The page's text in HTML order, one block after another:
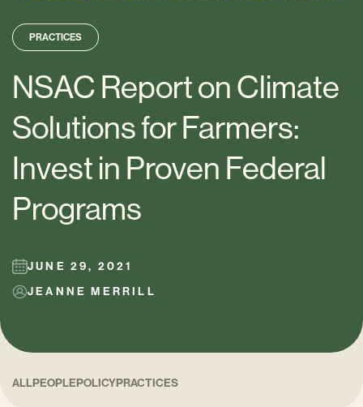
PRACTICES
NSAC Report on Climate
Solutions for Farmers:
Invest in Proven Federal
Programs
JUNE 29, 2021
JEANNE MERRILL
ALLPEOPLEPOLICYPRACTICES